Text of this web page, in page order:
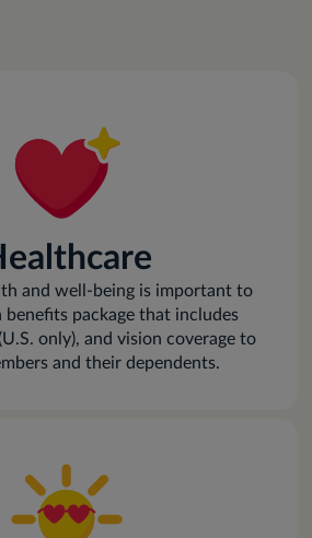
and well-being is important to
benefits package that includes
only), and vision coverage to
and their dependents.